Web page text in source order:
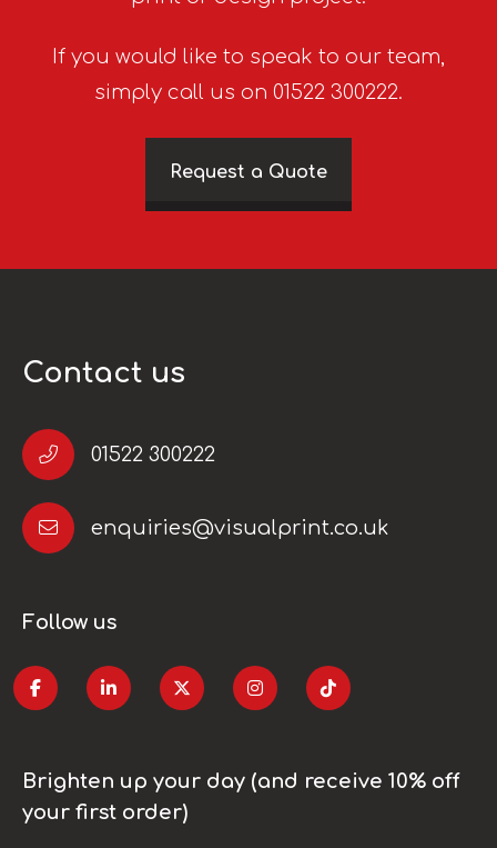
If you would like to speak to our team,
simply call us on 01522 300222.
Request a Quote
Contact us
01522 300222
enquiries@visualprint.co.uk
Follow us
Brighten up your day (and receive 10% off
your first order)